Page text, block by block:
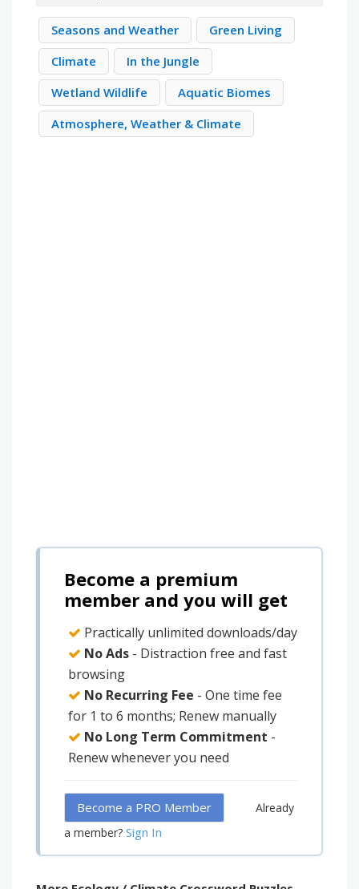
Seasons and Weather
Green Living
Climate
In the Jungle
Wetland Wildlife
Aquatic Biomes
Atmosphere, Weather & Climate
Become a premium
member and you will get
Practically unlimited downloads/day
No Ads - Distraction free and fast
browsing
No Recurring Fee - One time fee
for 1 to 6 months; Renew manually
No Long Term Commitment -
Renew whenever you need
Become a PRO Member
Already
a member? Sign In